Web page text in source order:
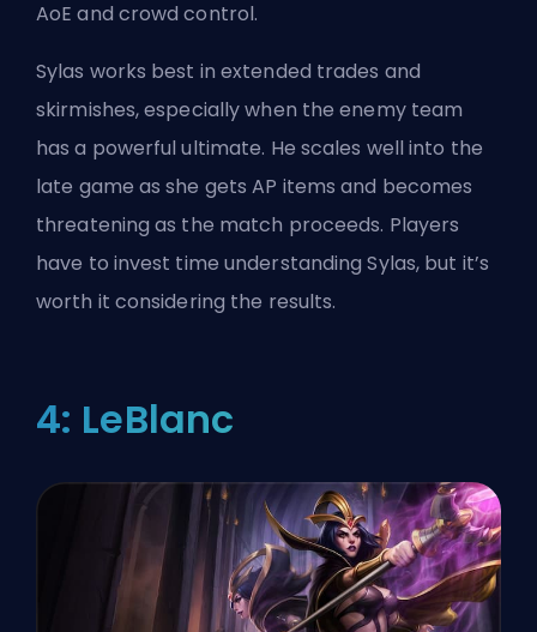
AoE and crowd control.
Sylas works best in extended trades and
skirmishes, especially when the enemy team
has a powerful ultimate. He scales well into the
late game as she gets AP items and becomes
threatening as the match proceeds. Players
have to invest time understanding Sylas, but it’s
worth it considering the results.
4: LeBlanc